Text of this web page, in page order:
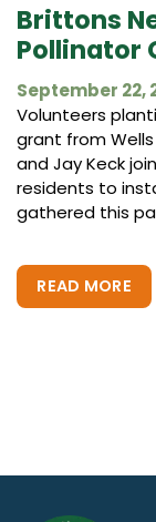
Brittons
Pollinator
September 22,
Volunteers
grant from
and Jay Keck
residents to
gathered this
READ MORE